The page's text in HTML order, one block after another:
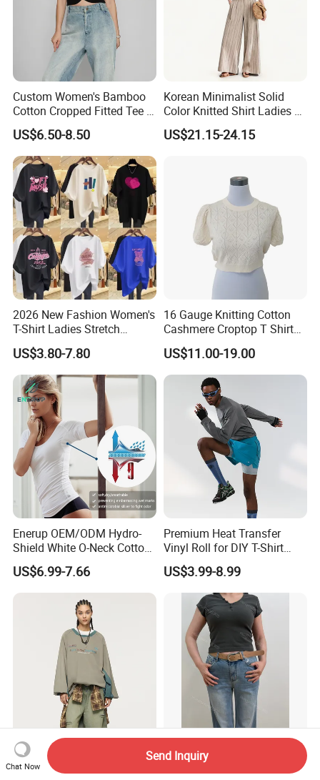
Custom Women's Bamboo
Cotton Cropped Fitted Tee T-
Shirt Clothing Breathable
Crew Neck Heavyweight Tee
Shirt
US$6.50-8.50
Korean Minimalist Solid
Color Knitted Shirt Ladies V-
Neck Tie Front Casual Top
US$21.15-24.15
2026 New Fashion Women's
T-Shirt Ladies Stretch
Athletic Loose Fit Black
Fitted Short Sleeve
Promotion Drop Shoulder
Pure Cotton O-Neck T Shirt
US$3.80-7.80
16 Gauge Knitting Cotton
Cashmere Croptop T Shirt
for Ladies.
US$11.00-19.00
Enerup OEM/ODM Hydro-
Shield White O-Neck Cotton
Short Sleeve Shirts Womens
Sweatproof Undershirt T
Shirt
US$6.99-7.66
Premium Heat Transfer
Vinyl Roll for DIY T-Shirt
Printing
US$3.99-8.99
Heavy Duty Cotton Men's
Work T-Shirt - 6.1 Oz
Stylish Dark Grey Ribbed
Cotton Blend T-Shirt for
Chat Now
Send Inquiry